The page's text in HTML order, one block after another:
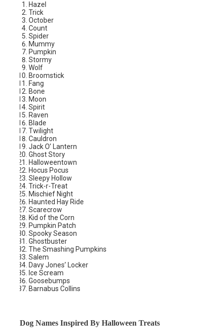
Hazel
Trick
October
Count
Spider
Mummy
Pumpkin
Stormy
Wolf
Broomstick
Fang
Bone
Moon
Spirit
Raven
Blade
Twilight
Cauldron
Jack O’ Lantern
Ghost Story
Halloweentown
Hocus Pocus
Sleepy Hollow
Trick-r-Treat
Mischief Night
Haunted Hay Ride
Scarecrow
Kid of the Corn
Pumpkin Patch
Spooky Season
Ghostbuster
The Smashing Pumpkins
Salem
Davy Jones’ Locker
Ice Scream
Goosebumps
Barnabus Collins
Dog Names Inspired By Halloween Treats